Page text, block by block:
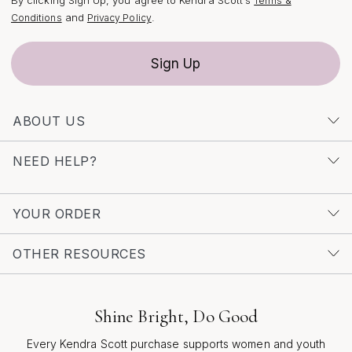
Conditions and Privacy Policy.
Sign Up
ABOUT US
NEED HELP?
YOUR ORDER
OTHER RESOURCES
Shine Bright, Do Good
Every Kendra Scott purchase supports women and youth